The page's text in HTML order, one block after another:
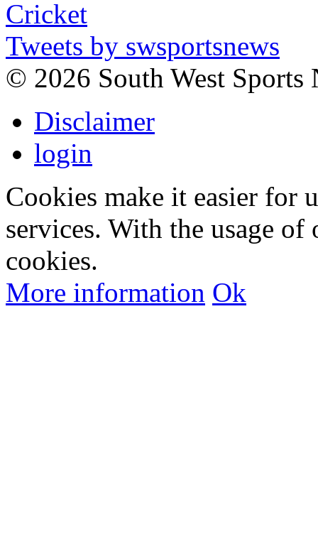
Tweets by swsportsnews
© 2026 South West Sports
Disclaimer
login
Cookies make it easier for
services. With the usage
cookies.
More information Ok